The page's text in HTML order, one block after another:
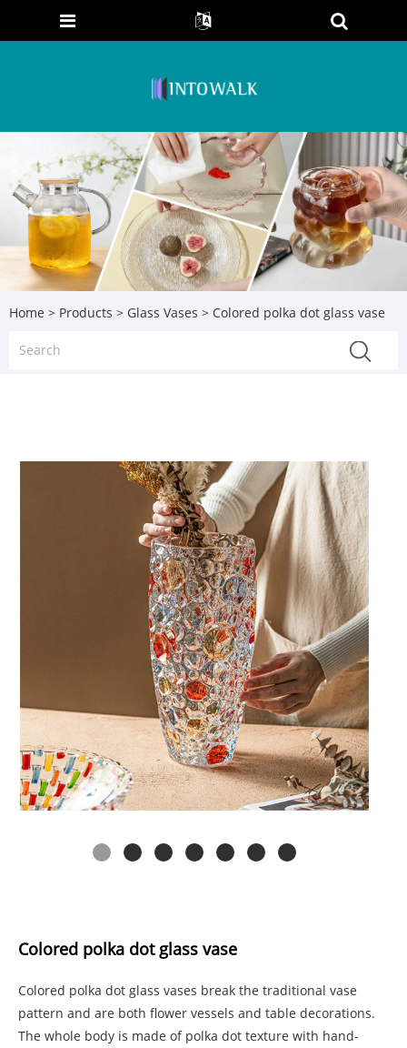
Home > Products > Glass Vases > Colored polka dot glass vase
Colored polka dot glass vase
Colored polka dot glass vases break the traditional vase
pattern and are both flower vessels and table decorations.
The whole body is made of polka dot texture with hand-